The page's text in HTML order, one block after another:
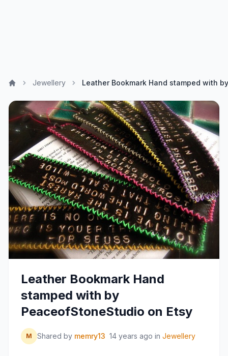
Jewellery
Leather Bookmark Hand
stamped with by
PeaceofStoneStudio on Etsy
M Shared by memry13 14 years ago in Jewellery